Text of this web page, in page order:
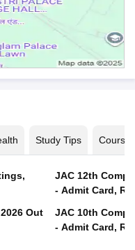
Study Tips Courses
Out
JAC 12th
- Admit Card,
JAC 10th
- Admit Card,